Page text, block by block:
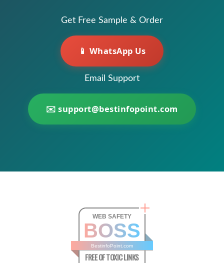
Get Free Sample & Order
📱 WhatsApp Us
Email Support
✉️support@bestinfopoint.com
WEB SAFETY
BOSS
BestinfoPoint.com
FREE OF TOXIC LINKS